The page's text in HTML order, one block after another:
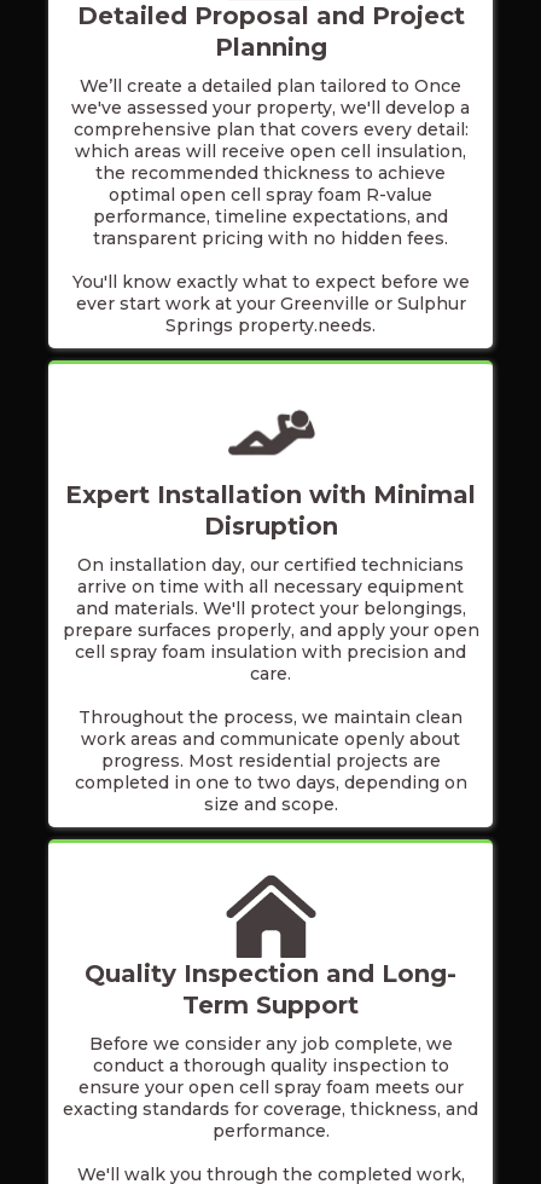
Detailed Proposal and Project
Planning
We’ll create a detailed plan tailored to Once
we've assessed your property, we'll develop a
comprehensive plan that covers every detail:
which areas will receive open cell insulation,
the recommended thickness to achieve
optimal open cell spray foam R-value
performance, timeline expectations, and
transparent pricing with no hidden fees.
You'll know exactly what to expect before we
ever start work at your Greenville or Sulphur
Springs property.needs.
Expert Installation with Minimal
Disruption
On installation day, our certified technicians
arrive on time with all necessary equipment
and materials. We'll protect your belongings,
prepare surfaces properly, and apply your open
cell spray foam insulation with precision and
care.
Throughout the process, we maintain clean
work areas and communicate openly about
progress. Most residential projects are
completed in one to two days, depending on
size and scope.
Quality Inspection and Long-
Term Support
Before we consider any job complete, we
conduct a thorough quality inspection to
ensure your open cell spray foam meets our
exacting standards for coverage, thickness, and
performance.
We'll walk you through the completed work,